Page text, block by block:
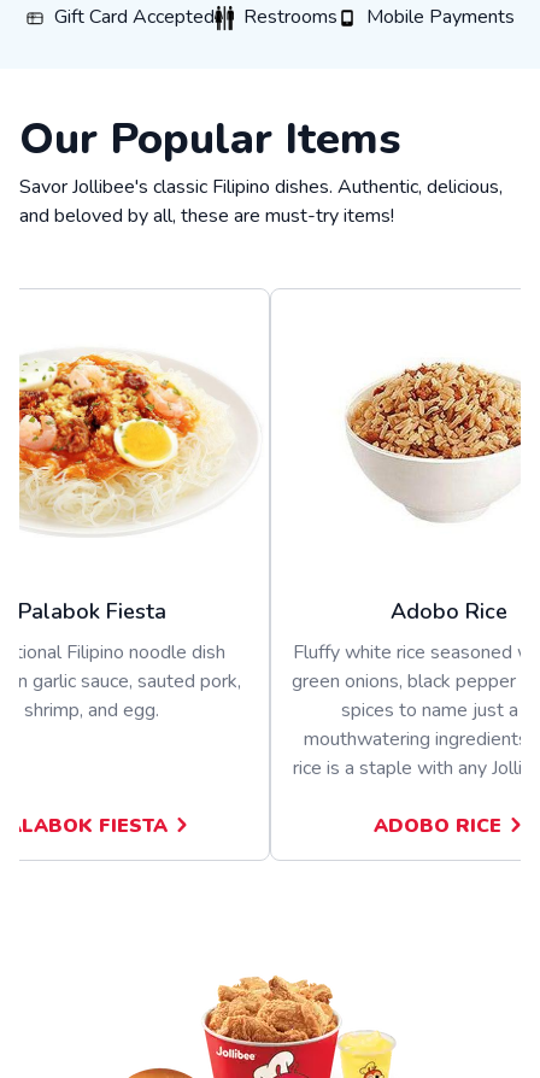
Gift Card Accepted
Gift Card AcceptedRestrooms
RestroomsMobile Payments
Mobile Payments
Our Popular Items
Savor Jollibee's classic Filipino dishes. Authentic, delicious,
and beloved by all, these are must-try items!
Palabok Fiesta
Filipino noodle dish
in garlic sauce, sauted pork,
shrimp, and egg.
FIESTA
Adobo Rice
Fluffy white rice seasoned
green onions, black pepper
spices to name just a
mouthwatering ingredients.
rice is a staple with any
ADOBO RICE